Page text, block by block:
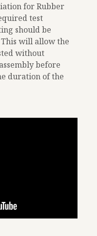
for Rubber
test
should be
will allow the
without
before
duration of the